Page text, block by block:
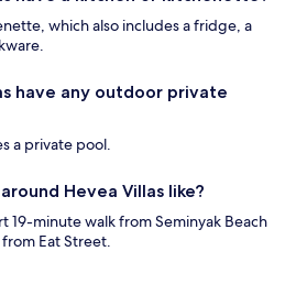
which also includes a fridge, a
have any outdoor private
a private pool.
Hevea Villas like?
19-minute walk from Seminyak Beach
Eat Street.